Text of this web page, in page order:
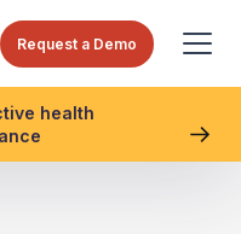
Request a Demo
health